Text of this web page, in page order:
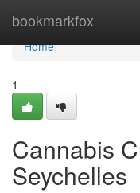
bookmarkfox
Home
Home
1
Cannabis
Seychelles